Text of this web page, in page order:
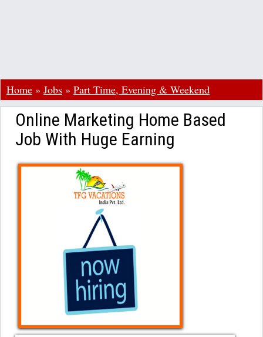
Home » Jobs » Part Time, Evening & Weekend
Online Marketing Home Based
Job With Huge Earning